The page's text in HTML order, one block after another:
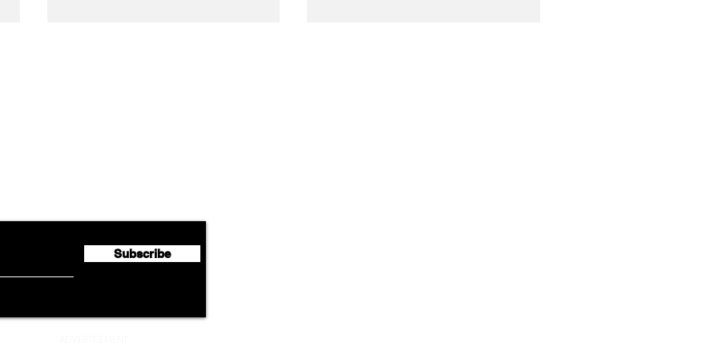
Subscribe